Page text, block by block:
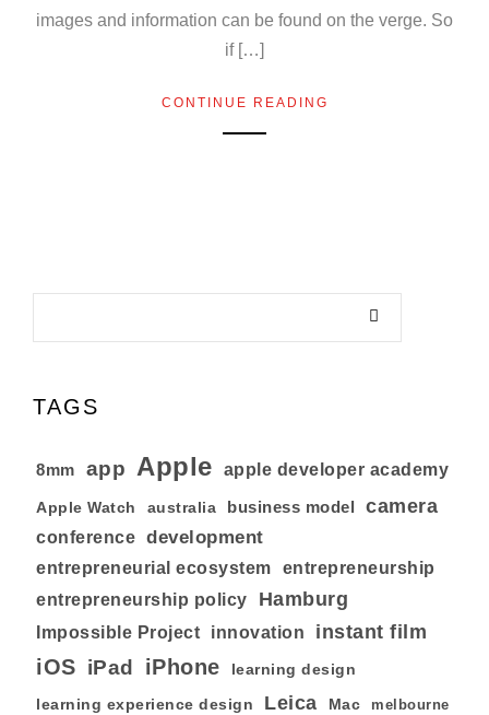
images and information can be found on the verge. So
if […]
CONTINUE READING
TAGS
8mm app Apple apple developer academy
Apple Watch australia business model camera
conference development
entrepreneurial ecosystem
entrepreneurship
entrepreneurship policy
Hamburg
Impossible Project innovation instant film
iOS iPad iPhone learning design
learning experience design Leica Mac melbourne